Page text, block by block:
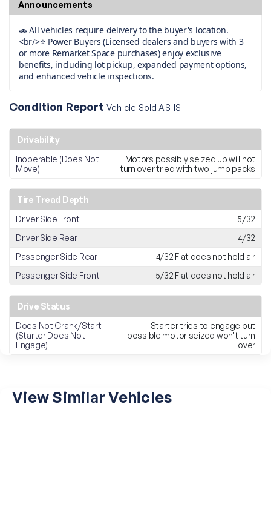
Announcements
🚗 All vehicles require delivery to the buyer's location.
<br/>⭐ Power Buyers (Licensed dealers and buyers with 3
or more Remarket Space purchases) enjoy exclusive
benefits, including lot pickup, expanded payment options,
and enhanced vehicle inspections.
Condition ReportVehicle Sold AS-IS
Drivability
Inoperable (Does Not
Move)
Motors possibly seized up will not
turn over tried with two jump packs
Tire Tread Depth
Driver Side Front
5/32
Driver Side Rear
4/32
Passenger Side Rear
4/32 Flat does not hold air
Passenger Side Front
5/32 Flat does not hold air
Drive Status
Does Not Crank/Start
(Starter Does Not
Engage)
Starter tries to engage but
possible motor seized won't turn
over
View Similar Vehicles